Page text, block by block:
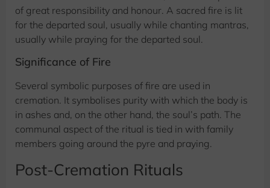
of great responsibility and honour. A sacred fire is lit
for the departed soul, usually while chanting mantras,
usually while praying for the departed soul.
Significance of Fire
Several symbolic purposes of fire are used in
cremation. It symbolises purity with which the body is
in ashes and, on the other hand, the soul’s path. The
communal aspect of the ritual is tied in with family
members going around the pyre and praying.
Post-Cremation Rituals